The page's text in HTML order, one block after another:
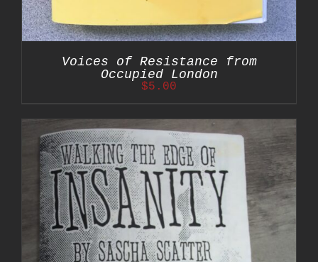
Voices of Resistance from
Occupied London
$5.00